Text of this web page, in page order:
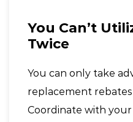
You Can’t
Twice
You can only take
replacement
Coordinate with